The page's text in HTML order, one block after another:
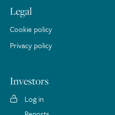
Legal
Cookie policy
Privacy policy
Investors
Log in